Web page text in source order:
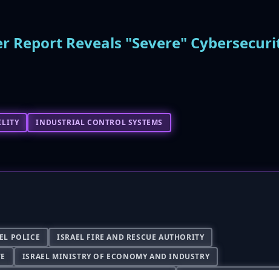
Report Reveals "Severe"
INDUSTRIAL CONTROL SYSTEMS
POLICE
ISRAEL FIRE AND RESCUE AUTHORITY
ISRAEL MINISTRY OF ECONOMY AND INDUSTRY